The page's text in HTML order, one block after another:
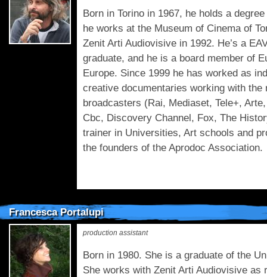
Born in Torino in 1967, he holds a
he works at the Museum of Cinema of
Zenit Arti Audiovisive in 1992. He’s a
graduate, and he is a board member of
Europe. Since 1999 he has worked as
creative documentaries working with the
broadcasters (Rai, Mediaset, Tele+,
Cbc, Discovery Channel, Fox, The
trainer in Universities, Art schools and
the founders of the Aprodoc Association.
Francesca Portalupi
production assistant
Born in 1980. She is a graduate of the
She works with Zenit Arti Audiovisive as